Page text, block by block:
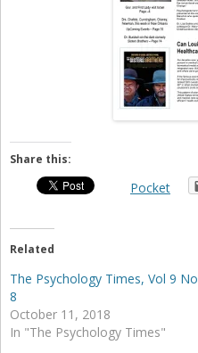
Share this:
Pocket
Related
The Psychology Times, Vol 9 No
8
October 11, 2018
In "The Psychology Times"